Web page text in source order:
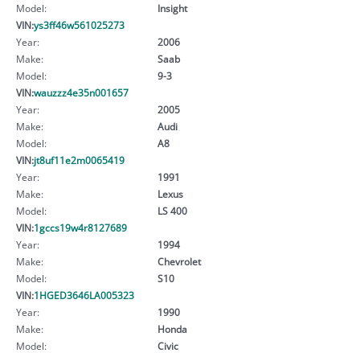
Model:
Insight
VIN:ys3ff46w561025273
Year:
2006
Make:
Saab
Model:
9-3
VIN:wauzzz4e35n001657
Year:
2005
Make:
Audi
Model:
A8
VIN:jt8uf11e2m0065419
Year:
1991
Make:
Lexus
Model:
LS 400
VIN:1gccs19w4r8127689
Year:
1994
Make:
Chevrolet
Model:
S10
VIN:1HGED3646LA005323
Year:
1990
Make:
Honda
Model:
Civic